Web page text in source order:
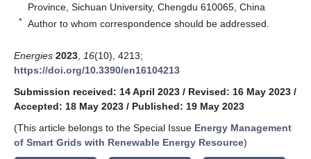
Province, Sichuan University, Chengdu 610065, China
* Author to whom correspondence should be addressed.
Energies 2023 16(10), 4213;
https://doi.org/10.3390/en16104213
Submission received: 14 April 2023 / Revised: 16 May 2023 /
Accepted: 18 May 2023 / Published: 19 May 2023
(This article belongs to the Special Issue Energy Management
of Smart Grids with Renewable Energy Resource)